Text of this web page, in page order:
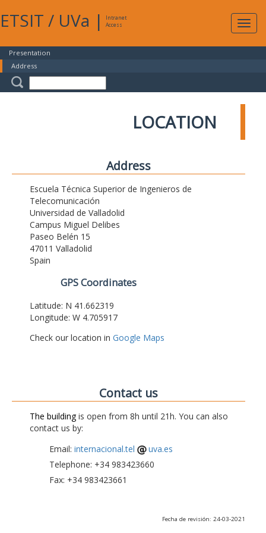
ETSIT / UVa |
Intranet
Access
Presentation
Address
LOCATION
Address
Escuela Técnica Superior de Ingenieros de
Telecomunicación
Universidad de Valladolid
Campus Miguel Delibes
Paseo Belén 15
47011 Valladolid
Spain
GPS Coordinates
Latitude: N 41.662319
Longitude: W 4.705917
Check our location in Google Maps
Contact us
The buildingis open from 8h until 21h. You can also
contact us by:
Email: internacional.tel
uva.es
Telephone: +34 983423660
Fax: +34 983423661
Fecha de revisión: 24-03-2021